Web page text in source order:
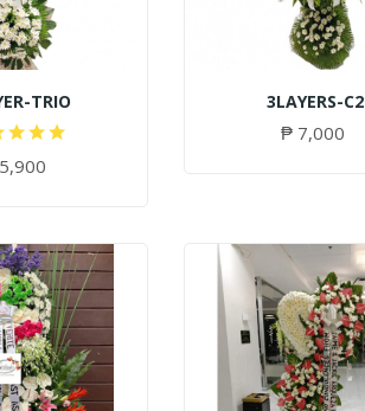
TRIO 3LAYERS-C2
₱ 7,000